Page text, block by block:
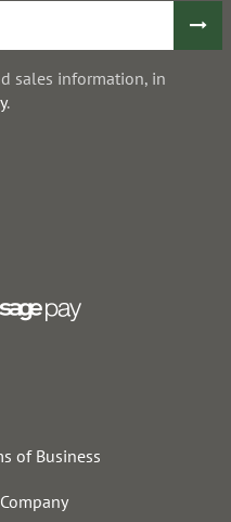
sales information, in
.
of Business